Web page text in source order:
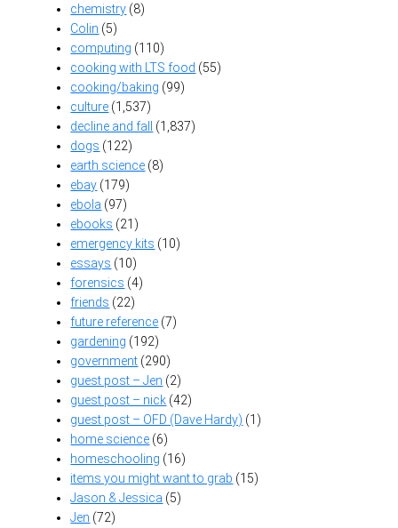
chemistry (8)
Colin (5)
computing (110)
cooking with LTS food (55)
cooking/baking (99)
culture (1,537)
decline and fall
(1,837)
dogs (122)
earth science (8)
ebay (179)
ebola (97)
ebooks (21)
emergency kits (10)
essays (10)
forensics (4)
friends (22)
future reference (7)
gardening (192)
government (290)
guest post – Jen (2)
guest post – nick (42)
guest post – OFD (Dave Hardy) (1)
home science (6)
homeschooling (16)
items you might want to grab (15)
Jason & Jessica (5)
Jen (72)